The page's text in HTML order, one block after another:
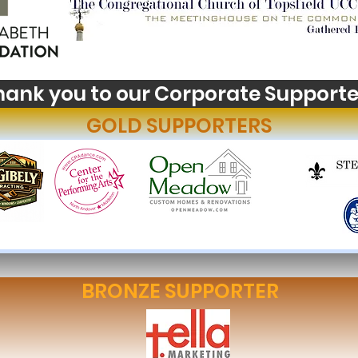
you to our Corporate
GOLD SUPPORTERS
BRONZE SUPPORTER